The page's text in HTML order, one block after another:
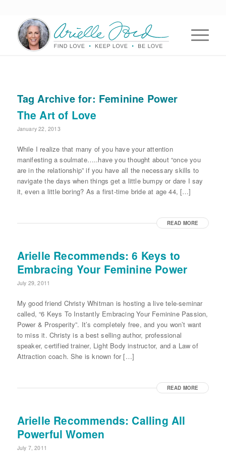
Tag Archive for: Feminine Power
The Art of Love
January 22, 2013
While I realize that many of you have your attention
manifesting a soulmate…..have you thought about “once you
are in the relationship” if you have all the necessary skills to
navigate the days when things get a little bumpy or dare I say
it, even a little boring? As a first-time bride at age 44, […]
READ MORE
Arielle Recommends: 6 Keys to
Embracing Your Feminine Power
July 29, 2011
My good friend Christy Whitman is hosting a live tele-seminar
called, “6 Keys To Instantly Embracing Your Feminine Passion,
Power & Prosperity”. It’s completely free, and you won’t want
to miss it. Christy is a best selling author, professional
speaker, certified trainer, Light Body instructor, and a Law of
Attraction coach. She is known for […]
READ MORE
Arielle Recommends: Calling All
Powerful Women
July 7, 2011